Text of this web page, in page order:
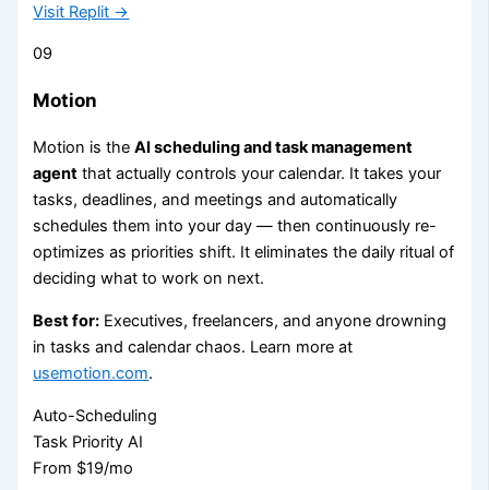
Visit Replit →
09
Motion
Motion is theAI scheduling and task management
agent that actually controls your calendar. It takes your
tasks, deadlines, and meetings and automatically
schedules them into your day — then continuously re-
optimizes as priorities shift. It eliminates the daily ritual of
deciding what to work on next.
Best for: Executives, freelancers, and anyone drowning
in tasks and calendar chaos. Learn more at
usemotion.com.
Auto-Scheduling
Task Priority AI
From $19/mo